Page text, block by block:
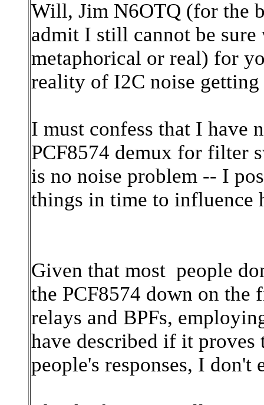
Will, Jim N6OTQ (for the
admit I still cannot be sure
metaphorical or real) for
reality of I2C noise
I must confess that I have
PCF8574 demux for filter
is no noise problem -- I
things in time to influence
Given that most people
the PCF8574 down on the
relays and BPFs,
have described if it
people's responses, I